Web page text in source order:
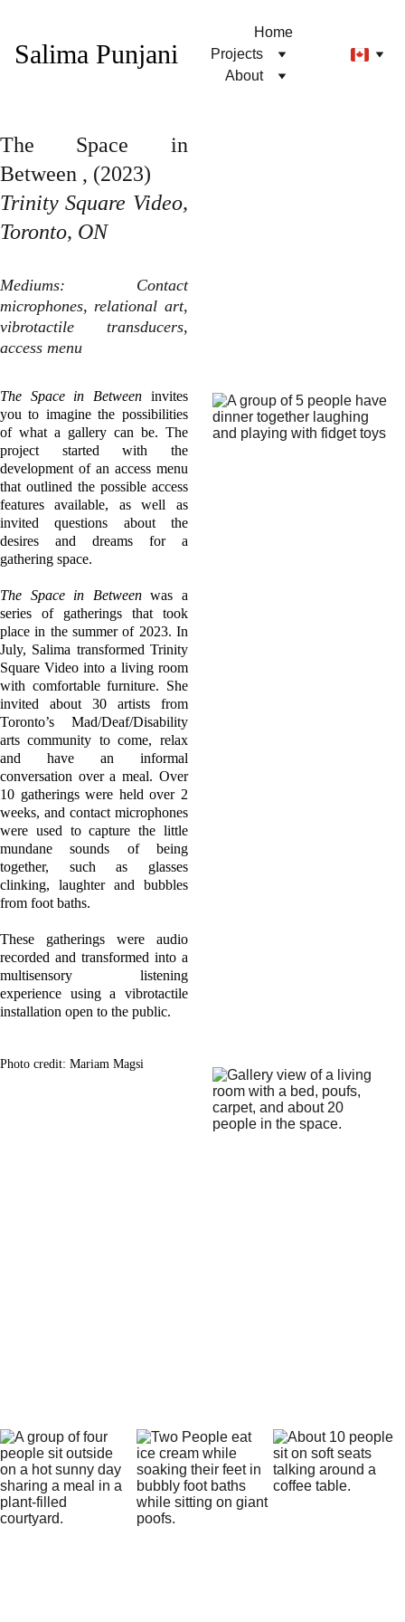
Salima Punjani
Home
Projects
About
The Space in
Between , (2023)
Trinity Square Video,
Toronto, ON
Mediums: Contact
microphones, relational art,
vibrotactile transducers,
access menu
The Space in Between invites
you to imagine the possibilities
of what a gallery can be. The
project started with the
development of an access menu
that outlined the possible access
features available, as well as
invited questions about the
desires and dreams for a
gathering space.
The Space in Betweenwas a
series of gatherings that took
place in the summer of 2023. In
July, Salima transformed Trinity
Square Video into a living room
with comfortable furniture. She
invited about 30 artists from
Toronto’s Mad/Deaf/Disability
arts community to come, relax
and have an informal
conversation over a meal. Over
10 gatherings were held over 2
weeks, and contact microphones
were used to capture the little
mundane sounds of being
together, such as glasses
clinking, laughter and bubbles
from foot baths.
These gatherings were audio
recorded and transformed into a
multisensory listening
experience using a vibrotactile
installation open to the public.
Photo credit: Mariam Magsi